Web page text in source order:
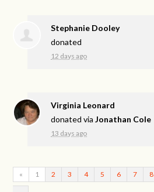
Stephanie Dooley
donated
12 days ago
Virginia Leonard
donated viaJonathan Cole
13 days ago
« 1 2 3 4 5 6 7 8